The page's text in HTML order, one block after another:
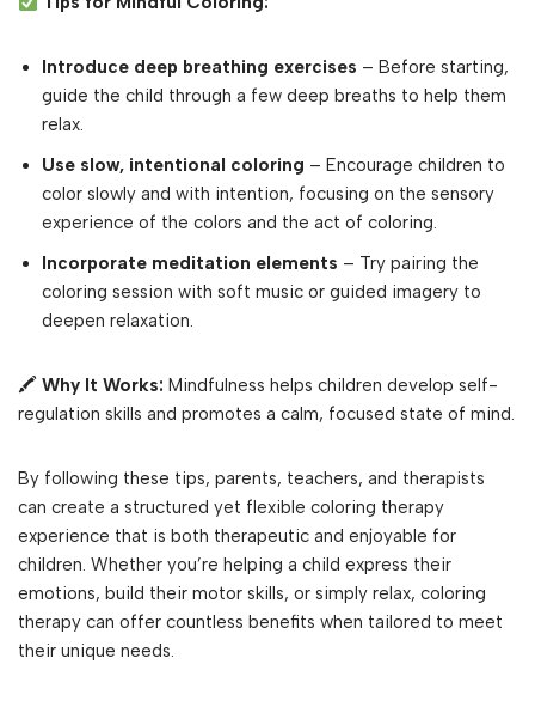
Introduce deep breathing exercises – Before starting,
guide the child through a few deep breaths to help them
relax.
Use slow, intentional coloring – Encourage children to
color slowly and with intention, focusing on the sensory
experience of the colors and the act of coloring.
Incorporate meditation elements – Try pairing the
coloring session with soft music or guided imagery to
deepen relaxation.
🖍 Why It Works: Mindfulness helps children develop self-
regulation skills and promotes a calm, focused state of mind.
By following these tips, parents, teachers, and therapists
can create a structured yet flexible coloring therapy
experience that is both therapeutic and enjoyable for
children. Whether you’re helping a child express their
emotions, build their motor skills, or simply relax, coloring
therapy can offer countless benefits when tailored to meet
their unique needs.